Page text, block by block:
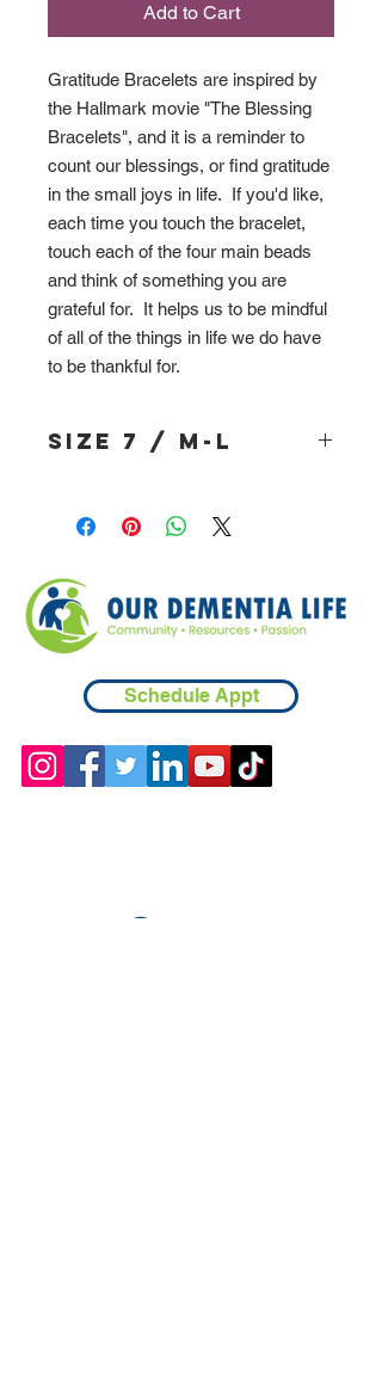
Add to Cart
Gratitude Bracelets are inspired by
the Hallmark movie "The Blessing
Bracelets", and it is a reminder to
count our blessings, or find gratitude
in the small joys in life. If you'd like,
each time you touch the bracelet,
touch each of the four main beads
and think of something you are
grateful for. It helps us to be mindful
of all of the things in life we do have
to be thankful for.
Size 7 / M-L
Schedule Appt
Contact